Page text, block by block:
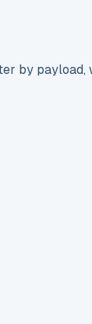
by